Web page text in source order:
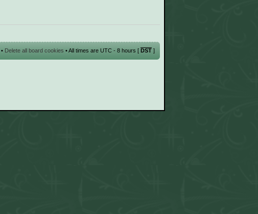
• Delete all board cookies • All times are UTC - 8 hours [ DST ]